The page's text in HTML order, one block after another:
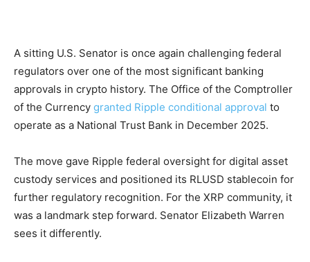
A sitting U.S. Senator is once again challenging federal
regulators over one of the most significant banking
approvals in crypto history. The Office of the Comptroller
of the Currency granted Ripple conditional approval to
operate as a National Trust Bank in December 2025.
The move gave Ripple federal oversight for digital asset
custody services and positioned its RLUSD stablecoin for
further regulatory recognition. For the XRP community, it
was a landmark step forward. Senator Elizabeth Warren
sees it differently.